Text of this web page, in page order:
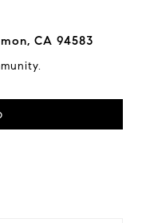
CA 94583